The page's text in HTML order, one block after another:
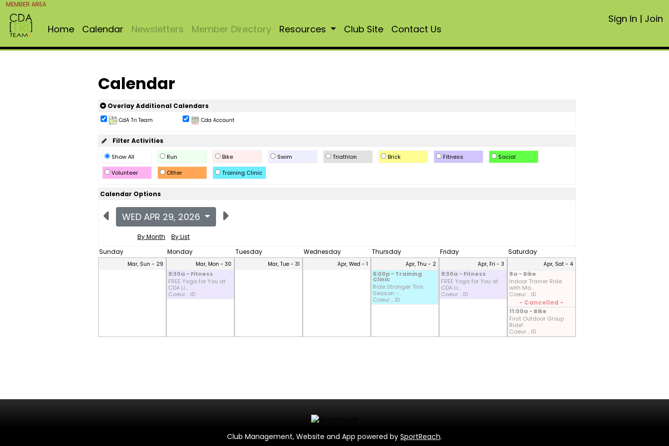
MEMBER AREA
Home Calendar Newsletters Member Directory Resources Club Site Contact Us
Sign In | Join
Calendar
Overlay Additional Calendars
CdA Tri Team Cda Account
Filter Activities
Show All Run Bike Swim Triathlon Brick Fitness
Social
Volunteer
Other Training Clinic
Calendar Options
WED APR 29, 2026
By Month
By List
Sunday
Monday Tuesday Wednesday Thursday Friday Saturday
Mar, Sun - 29 Mar, Mon - 30
9:30a - Fitness
FREE Yoga for You at
CDA Li...
Coeur .. ID
Mar, Tue - 31 Apr, Wed - 1 Apr, Thu - 2
6:00p - Training
Clinic
Ride Stronger This
Season -...
Coeur .. ID
Apr, Fri - 3
9:30a - Fitness
FREE Yoga for You at
CDA Li...
Coeur .. ID
Apr, Sat - 4
8a - Bike
Indoor Trainer Ride
with Ma...
Coeur .. ID
- Cancelled -
11:00a - Bike
First Outdoor Group
Ride!
Coeur .. ID
Club Management, Website and App powered by SportReach.